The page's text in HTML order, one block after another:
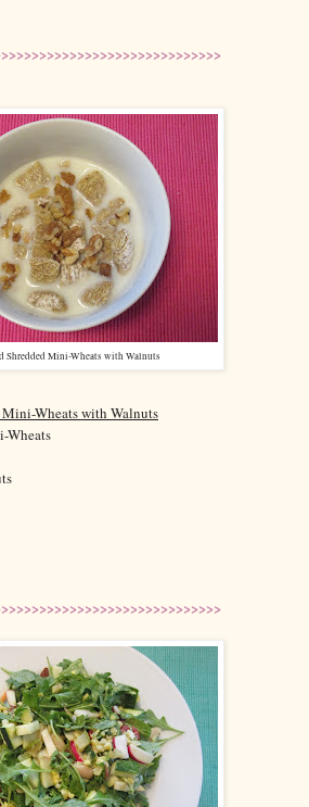
Shredded Mini-Wheats with Walnuts
Wheats with Walnuts
Wheats